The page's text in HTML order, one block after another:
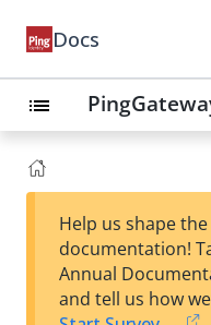
Docs
list
Help us shape
documentation!
Annual
and tell us how